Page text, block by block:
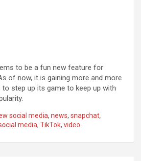
to be a fun new feature for
of now, it is gaining more and more
to step up its game to keep up with
social media, news, snapchat,
media, TikTok, video